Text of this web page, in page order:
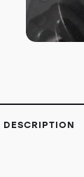
DESCRIPTION